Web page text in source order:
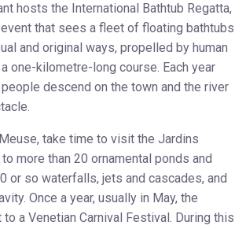
hosts the International Bathtub Regatta,
that sees a fleet of floating bathtubs
and original ways, propelled by human
one-kilometre-long course. Each year
descend on the town and the river
take time to visit the Jardins
to more than 20 ornamental ponds and
or so waterfalls, jets and cascades, and
Once a year, usually in May, the
a Venetian Carnival Festival. During this